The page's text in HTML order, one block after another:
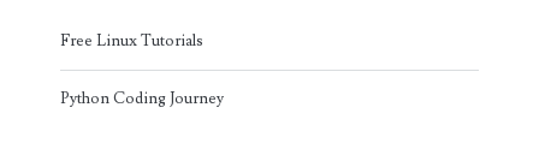
Free Linux Tutorials
Python Coding Journey